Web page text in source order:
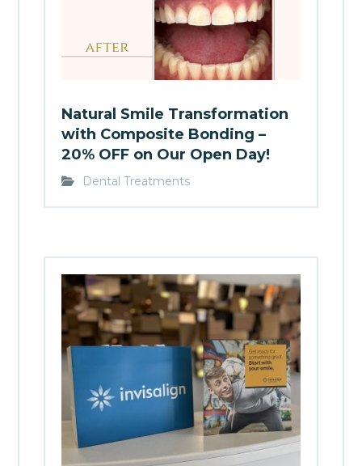
Natural Smile Transformation
with Composite Bonding –
20% OFF on Our Open Day!
Dental Treatments